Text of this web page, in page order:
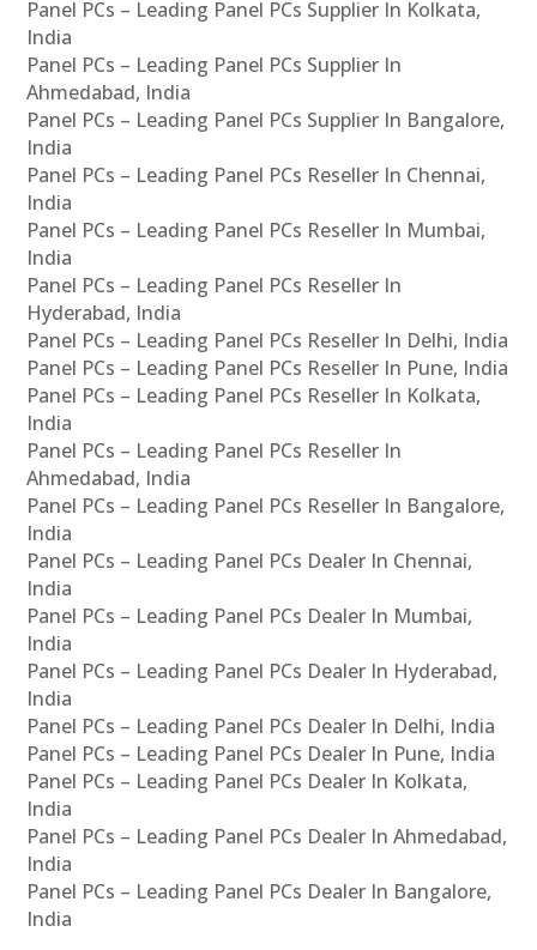
Panel PCs – Leading Panel PCs Supplier In Kolkata,
India
Panel PCs – Leading Panel PCs Supplier In
Ahmedabad, India
Panel PCs – Leading Panel PCs Supplier In Bangalore,
India
Panel PCs – Leading Panel PCs Reseller In Chennai,
India
Panel PCs – Leading Panel PCs Reseller In Mumbai,
India
Panel PCs – Leading Panel PCs Reseller In
Hyderabad, India
Panel PCs – Leading Panel PCs Reseller In Delhi, India
Panel PCs – Leading Panel PCs Reseller In Pune, India
Panel PCs – Leading Panel PCs Reseller In Kolkata,
India
Panel PCs – Leading Panel PCs Reseller In
Ahmedabad, India
Panel PCs – Leading Panel PCs Reseller In Bangalore,
India
Panel PCs – Leading Panel PCs Dealer In Chennai,
India
Panel PCs – Leading Panel PCs Dealer In Mumbai,
India
Panel PCs – Leading Panel PCs Dealer In Hyderabad,
India
Panel PCs – Leading Panel PCs Dealer In Delhi, India
Panel PCs – Leading Panel PCs Dealer In Pune, India
Panel PCs – Leading Panel PCs Dealer In Kolkata,
India
Panel PCs – Leading Panel PCs Dealer In Ahmedabad,
India
Panel PCs – Leading Panel PCs Dealer In Bangalore,
India